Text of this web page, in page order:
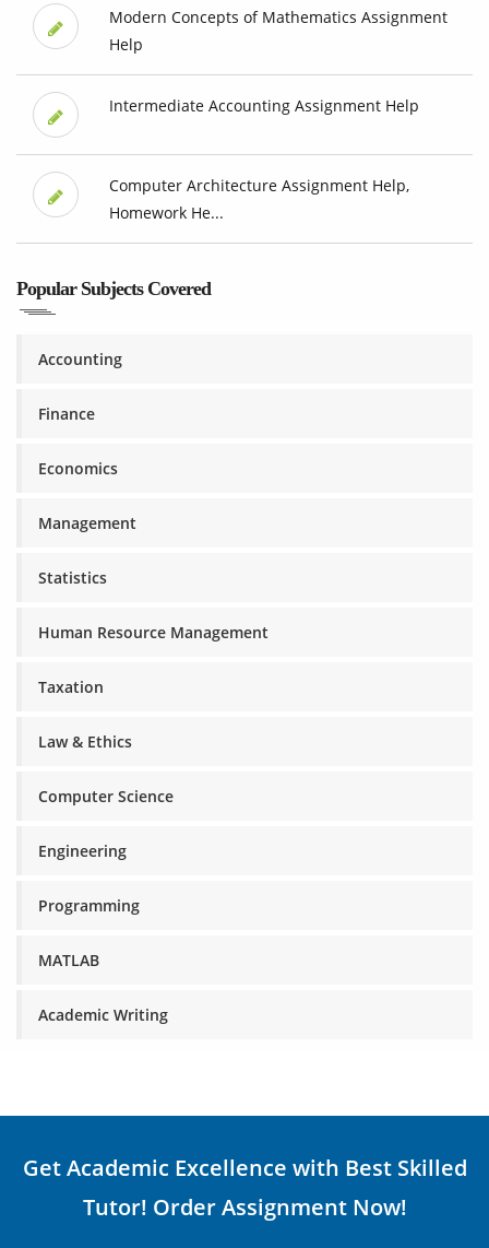
Modern Concepts of Mathematics Assignment
Help
Intermediate Accounting Assignment Help
Computer Architecture Assignment Help,
Homework He...
Popular Subjects Covered
Accounting
Finance
Economics
Management
Statistics
Human Resource Management
Taxation
Law & Ethics
Computer Science
Engineering
Programming
MATLAB
Academic Writing
Get Academic Excellence with Best Skilled
Tutor! Order Assignment Now!